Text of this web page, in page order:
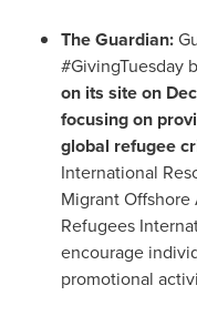
The Guardian:
#GivingTuesday
on its site on
focusing on
global refugee
International
Migrant
Refugees
encourage
promotional